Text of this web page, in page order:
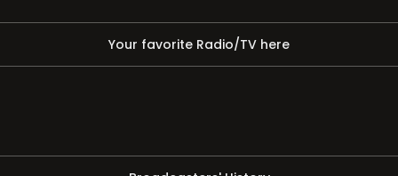
Your favorite Radio/TV here